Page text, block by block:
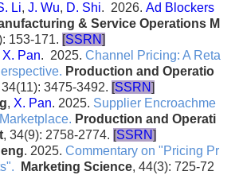
Li,J. Wu, D. Shi. 2026.Ad Blockers
& Service Operations M
153-171. [SSRN]
X. Pan. 2025.Channel Pricing: A Reta
. Production and Operatio
34(11): 3475-3492. [SSRN]
,X. Pan. 2025. Supplier Encroachme
. Production and Operati
, 34(9): 2758-2774. [SSRN]
. 2025.Commentary on "Pricing Pr
. Marketing Science, 44(3): 725-72